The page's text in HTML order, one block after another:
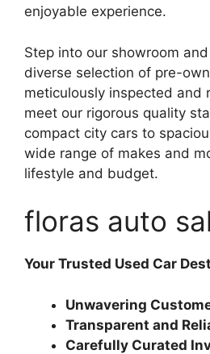
enjoyable experience.
Step into our showroom
diverse selection of pre-
meticulously inspected and
meet our rigorous quality
compact city cars to
wide range of makes and
lifestyle and budget.
floras auto
Your Trusted Used Car
Unwavering
Transparent and
Carefully Curated